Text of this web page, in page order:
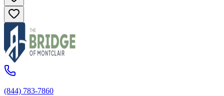
(844) 783-7860